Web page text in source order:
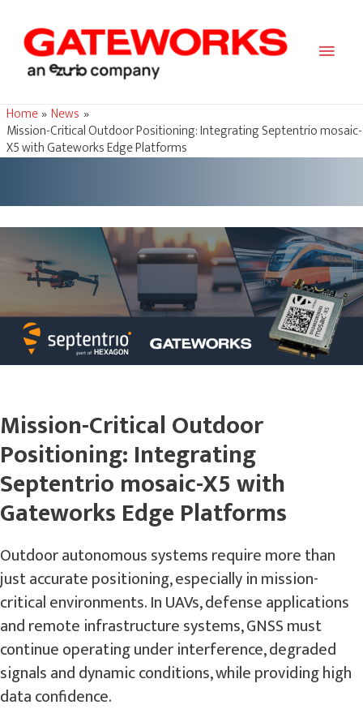
Main
Home
News
Mission-Critical Outdoor Positioning: Integrating Septentrio mosaic-
X5 with Gateworks Edge Platforms
Mission-Critical Outdoor
Positioning: Integrating
Septentrio mosaic-X5 with
Gateworks Edge Platforms
Outdoor autonomous systems require more than
just accurate positioning, especially in mission-
critical environments. In UAVs, defense applications
and remote infrastructure systems, GNSS must
continue operating under interference, degraded
signals and dynamic conditions, while providing high
data confidence.